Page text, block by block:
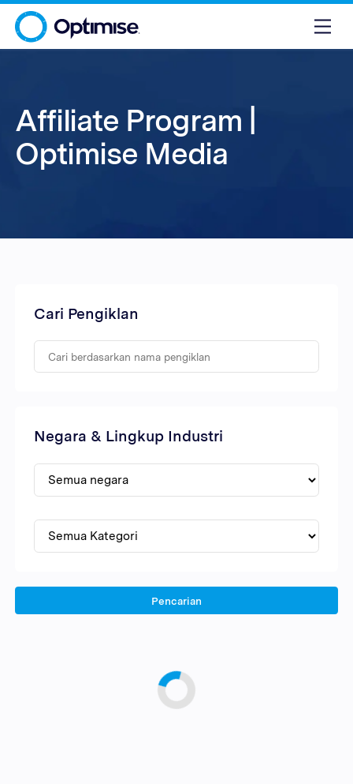
Affiliate Program |
Optimise Media
Cari Pengiklan
Negara & Lingkup Industri
Pencarian